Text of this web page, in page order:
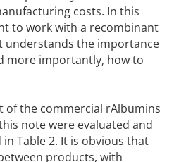
costs. In this
to work with a recombinant
understands the importance
more importantly, how to
of the commercial rAlbumins
note were evaluated and
Table 2. It is obvious that
products, with